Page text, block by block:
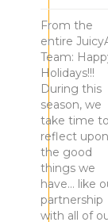
From the
entire
Team:
Holidays!!!
During this
season, we
take time
reflect upon
the good
things we
have… like
partnership
with all of